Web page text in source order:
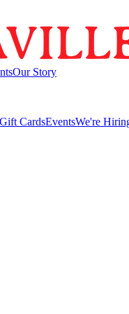
Our Story
Gift CardsEventsWe're